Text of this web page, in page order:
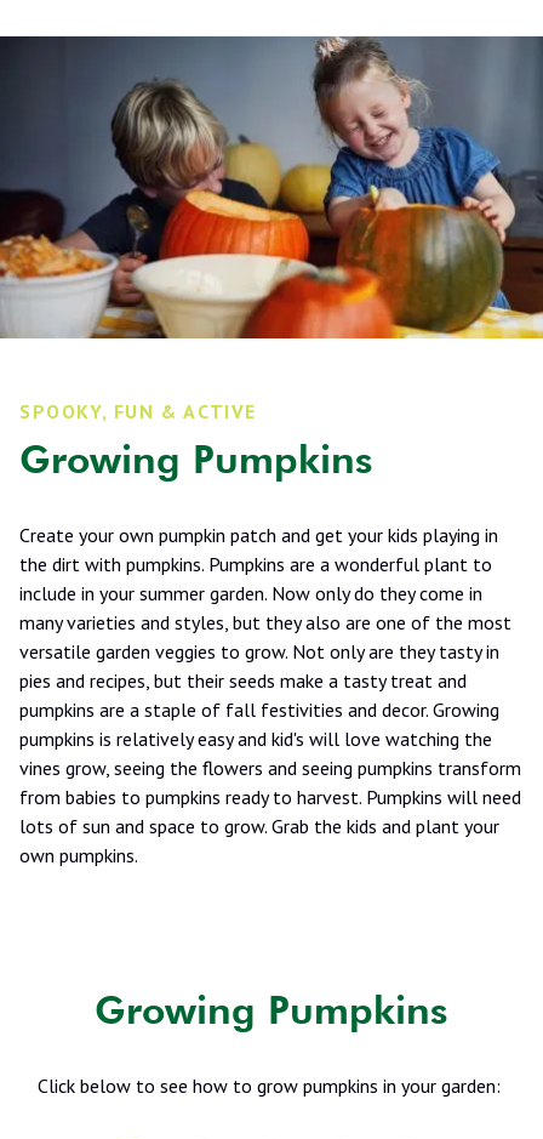
SPOOKY, FUN & ACTIVE
Growing Pumpkins
Create your own pumpkin patch and get your kids playing in
the dirt with pumpkins. Pumpkins are a wonderful plant to
include in your summer garden. Now only do they come in
many varieties and styles, but they also are one of the most
versatile garden veggies to grow. Not only are they tasty in
pies and recipes, but their seeds make a tasty treat and
pumpkins are a staple of fall festivities and decor. Growing
pumpkins is relatively easy and kid's will love watching the
vines grow, seeing the flowers and seeing pumpkins transform
from babies to pumpkins ready to harvest. Pumpkins will need
lots of sun and space to grow. Grab the kids and plant your
own pumpkins.
Growing Pumpkins
Click below to see how to grow pumpkins in your garden: